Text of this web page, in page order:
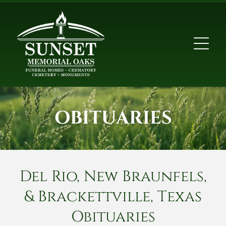
OBITUARIES
Del Rio, New Braunfels,
& Brackettville, Texas
Obituaries